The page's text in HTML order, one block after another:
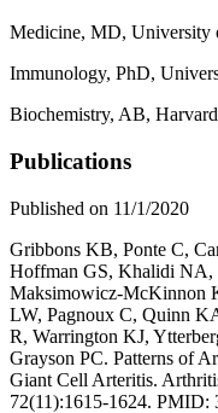
Medicine, MD, University
Immunology, PhD,
Biochemistry, AB,
Publications
Published on 11/1/2020
Gribbons KB, Ponte C,
Hoffman GS, Khalidi
Maksimowicz-McKinnon
LW, Pagnoux C, Quinn
R, Warrington KJ,
Grayson PC. Patterns of
Giant Cell Arteritis.
72(11):1615-1624. PMID: